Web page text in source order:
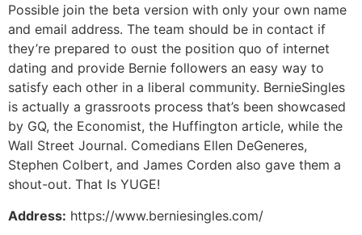
Possible join the beta version with only your own name
and email address. The team should be in contact if
they’re prepared to oust the position quo of internet
dating and provide Bernie followers an easy way to
satisfy each other in a liberal community. BernieSingles
is actually a grassroots process that’s been showcased
by GQ, the Economist, the Huffington article, while the
Wall Street Journal. Comedians Ellen DeGeneres,
Stephen Colbert, and James Corden also gave them a
shout-out. That Is YUGE!
Address: https://www.berniesingles.com/